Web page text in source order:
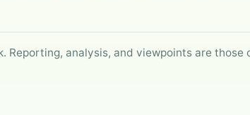
analysis, and viewpoints are